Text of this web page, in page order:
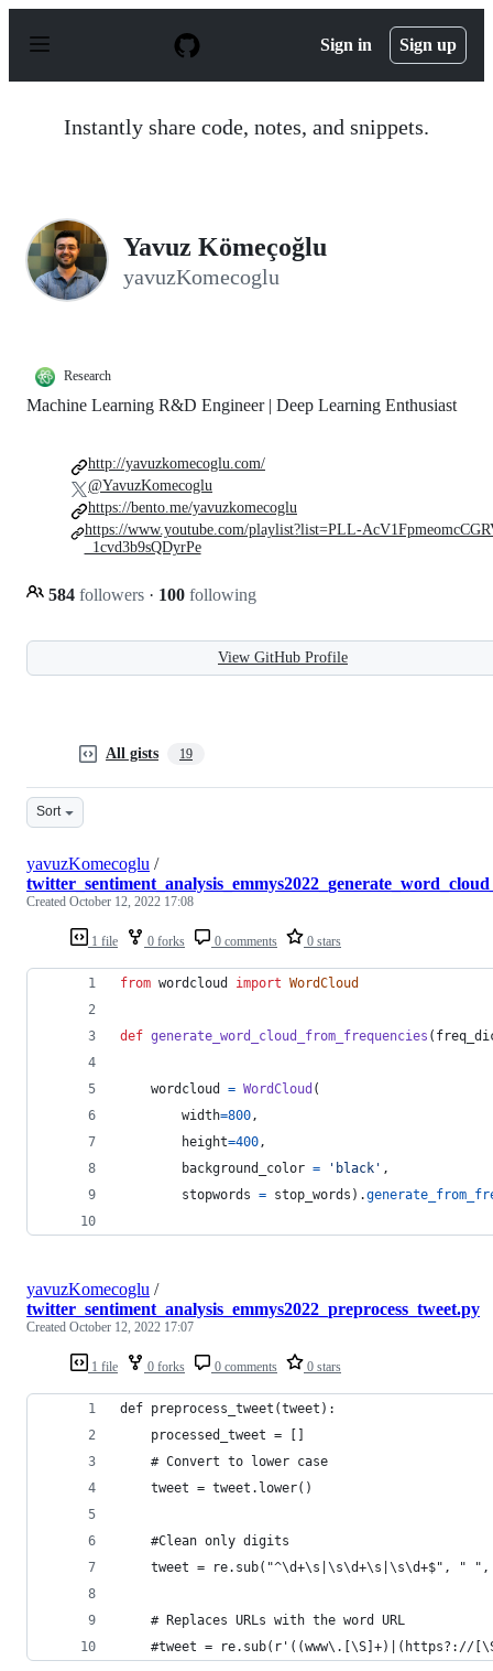
p
Sign in Sign up
Instantly share code, notes, and snippets.
Yavuz Kömeçoğlu
yavuzKomecoglu
Research
Machine Learning R&D Engineer | Deep Learning Enthusiast
584 followers · 100 following
http://yavuzkomecoglu.com/
@YavuzKomecoglu
https://bento.me/yavuzkomecoglu
https://www.youtube.com/playlist?list=PLL-
_1cvd3b9sQDyrPe
View GitHub Profile
All gists 19
Sort
1 file 0 forks 0 comments 0 stars
yavuzKomecoglu /
Created October 12, 2022 17:08
from wordcloud import WordCloud
def generate_word_cloud_from_frequencies (
wordcloud = WordCloud (
width=800,
height=400,
background_color = 'black' ,
stopwords = stop_words ).
1 file 0 forks 0 comments 0 stars
yavuzKomecoglu /
twitter_sentiment_analysis_emmys2022_preprocess_tweet.py
Created October 12, 2022 17:07
def preprocess_tweet(tweet):
    processed_tweet = []
    # Convert to lower case
    tweet = tweet.lower()
    #Clean only digits
tweet = re.sub("^\d+\s|\s\d+\s|\s\d+$", "
    # Replaces URLs with the word URL
#tweet = re.sub(r'((www\.[\S]+)|(https?://